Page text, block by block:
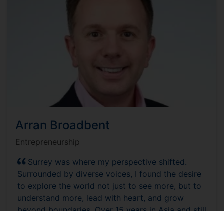
Arran Broadbent
Entrepreneurship
Surrey was where my perspective shifted.
Surrounded by diverse voices, I found the desire
to explore the world not just to see more, but to
understand more, lead with heart, and grow